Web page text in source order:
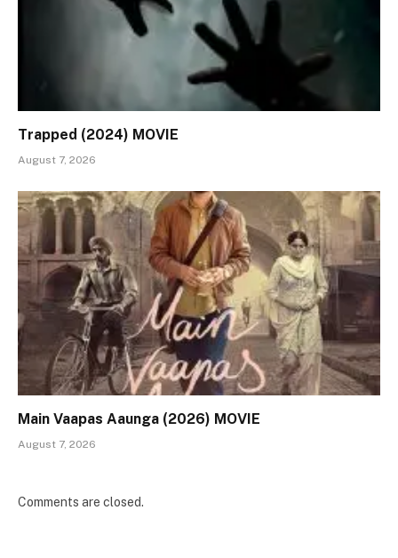
Trapped (2024) MOVIE
August 7, 2026
Main Vaapas Aaunga (2026) MOVIE
August 7, 2026
Comments are closed.